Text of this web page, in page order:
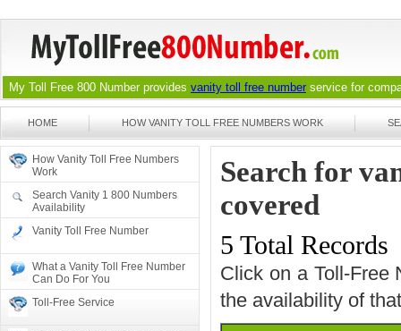
My Toll Free 800 Number provides vanity toll free number service for
HOME HOW VANITY TOLL FREE NUMBERS WORK
How Vanity Toll Free Numbers
Work
Search Vanity 1 800 Numbers
Availability
Vanity Toll Free Number
What a Vanity Toll Free Number
Can Do For You
Toll-Free Service
Search for
covered
5 Total Records
Click on a Toll-Free
the availability of